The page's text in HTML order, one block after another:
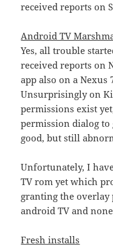
received reports on
Android TV
Yes, all trouble
received reports on
app also on a Nexus
Unsurprisingly on
permissions exist
permission dialog
good, but still
Unfortunately, I
TV rom yet which
granting the overlay
android TV and
Fresh installs